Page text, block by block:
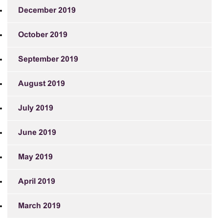
December 2019
October 2019
September 2019
August 2019
July 2019
June 2019
May 2019
April 2019
March 2019